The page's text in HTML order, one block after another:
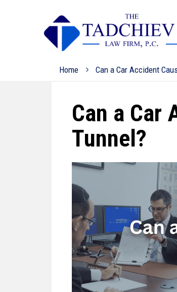
Home Can a Car Accident
Can a Car
Tunnel?